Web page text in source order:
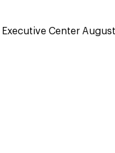
Center